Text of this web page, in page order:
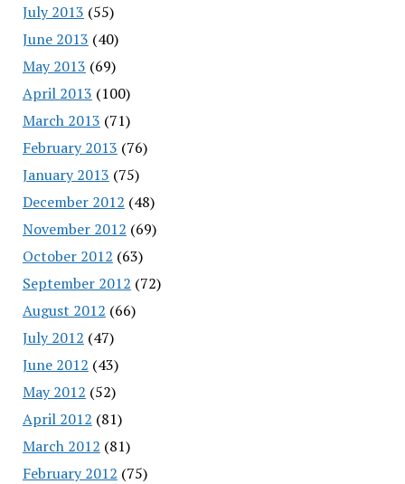
July 2013 (55)
June 2013 (40)
May 2013 (69)
April 2013 (100)
March 2013 (71)
February 2013 (76)
January 2013 (75)
December 2012 (48)
November 2012 (69)
October 2012 (63)
September 2012 (72)
August 2012 (66)
July 2012 (47)
June 2012 (43)
May 2012 (52)
April 2012 (81)
March 2012 (81)
February 2012 (75)